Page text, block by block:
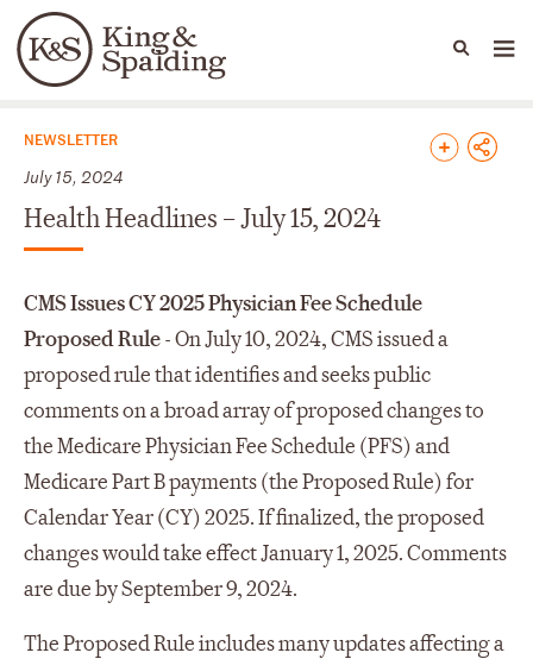
Languages
People Capabilities
News & Insights
NEWSLETTER
July 15, 2024
Health Headlines – July 15, 2024
CMS Issues CY 2025 Physician Fee Schedule
Proposed Rule- On July 10, 2024, CMS issued a
proposed rule that identifies and seeks public
comments on a broad array of proposed changes to
the Medicare Physician Fee Schedule (PFS) and
Medicare Part B payments (the Proposed Rule) for
Calendar Year (CY) 2025. If finalized, the proposed
changes would take effect January 1, 2025. Comments
are due by September 9, 2024.
The Proposed Rule includes many updates affecting a